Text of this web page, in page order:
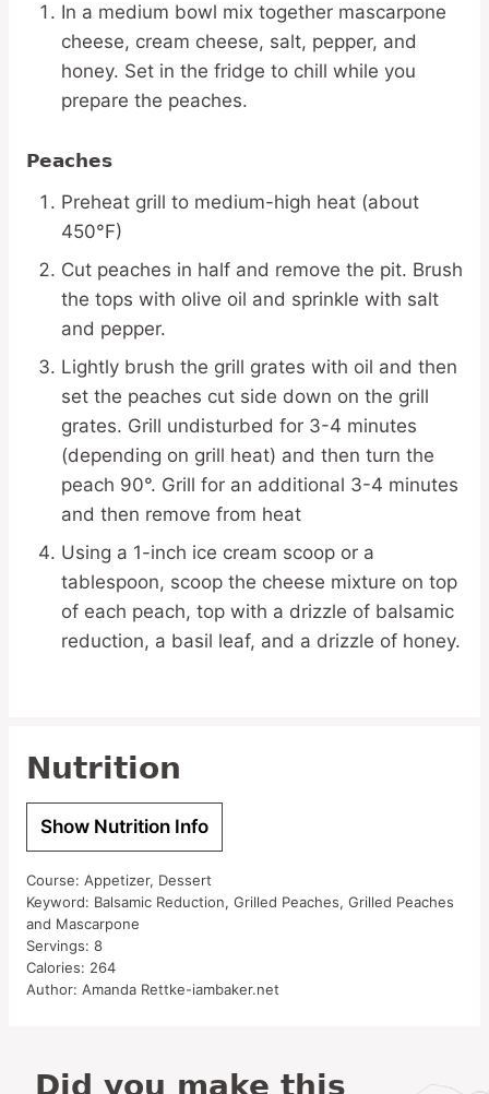
In a medium bowl mix together mascarpone
cheese, cream cheese, salt, pepper, and
honey. Set in the fridge to chill while you
prepare the peaches.
Peaches
Preheat grill to medium-high heat (about
450°F)
Cut peaches in half and remove the pit. Brush
the tops with olive oil and sprinkle with salt
and pepper.
Lightly brush the grill grates with oil and then
set the peaches cut side down on the grill
grates. Grill undisturbed for 3-4 minutes
(depending on grill heat) and then turn the
peach 90°. Grill for an additional 3-4 minutes
and then remove from heat
Using a 1-inch ice cream scoop or a
tablespoon, scoop the cheese mixture on top
of each peach, top with a drizzle of balsamic
reduction, a basil leaf, and a drizzle of honey.
Nutrition
Show Nutrition Info
Course: Appetizer, Dessert
Keyword: Balsamic Reduction, Grilled Peaches, Grilled Peaches
and Mascarpone
Servings: 8
Calories: 264
Author: Amanda Rettke-iambaker.net
Did you make this